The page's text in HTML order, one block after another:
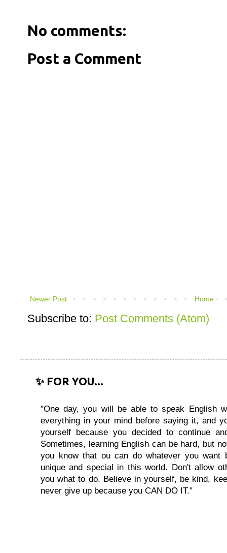
No comments:
Post a Comment
Newer Post Home
Subscribe to: Post Comments (Atom)
✨ FOR YOU...
"One day, you will be able to speak English
everything in your mind before saying it, and
yourself because you decided to continue
Sometimes, learning English can be hard, but
you know that ou can do whatever you want
unique and special in this world. Don't allow
you what to do. Believe in yourself, be kind,
never give up because you CAN DO IT."